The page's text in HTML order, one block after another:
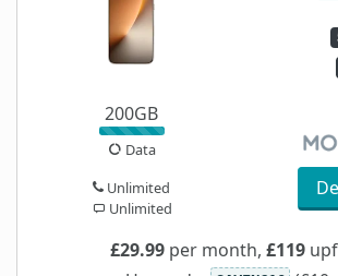
200GB
Data
Unlimited
Unlimited
£29.99 per month, £119